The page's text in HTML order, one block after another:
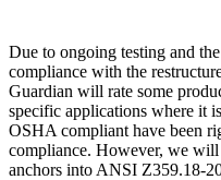
Due to ongoing testing and
compliance with the
Guardian will rate some
specific applications where it
OSHA compliant have been
compliance. However, we
anchors into ANSI Z359.18-